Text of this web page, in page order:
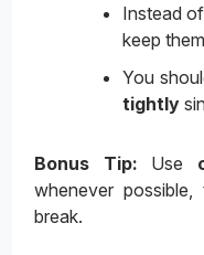
Instead
keep
You
tightly
Bonus Tip: Use
whenever
break.